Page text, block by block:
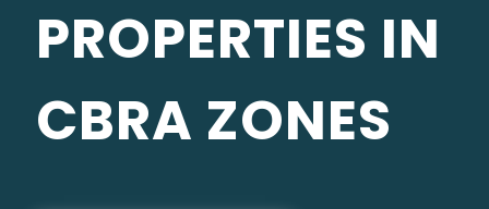
PROPERTIES IN
CBRA ZONES